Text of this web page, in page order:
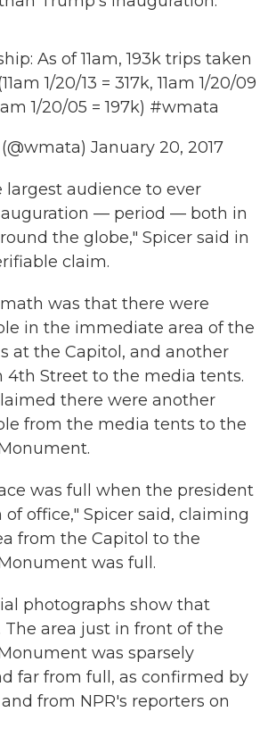
As of 11am, 193k trips taken
1/20/13 = 317k, 11am 1/20/09
1/20/05 = 197k) #wmata
January 20, 2017
largest audience to ever
— period — both in
the globe," Spicer said in
claim.
was that there were
in the immediate area of the
at the Capitol, and another
4th Street to the media tents.
there were another
from the media tents to the
was full when the president
office," Spicer said, claiming
from the Capitol to the
was full.
photographs show that
The area just in front of the
was sparsely
far from full, as confirmed by
from NPR's reporters on